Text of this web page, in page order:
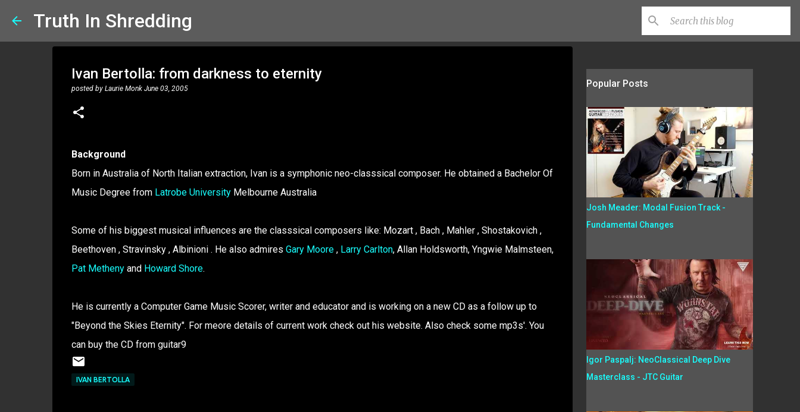
Truth In Shredding
Ivan Bertolla: from darkness to eternity
posted by Laurie Monk June 03, 2005
Background
Born in Australia of North Italian extraction, Ivan is a symphonic neo-classsical composer. He obtained a Bachelor Of
Music Degree from Latrobe UniversityMelbourne Australia
Some of his biggest musical influences are the classsical composers like: Mozart , Bach , Mahler , Shostakovich ,
Beethoven , Stravinsky , Albinioni . He also admires Gary Moore , Larry Carlton, Allan Holdsworth, Yngwie Malmsteen,
Pat Methenyand Howard Shore.
He is currently a Computer Game Music Scorer, writer and educator and is working on a new CD as a follow up to
"Beyond the Skies Eternity". For meore details of current work check out his website. Also check some mp3s'. You
can buy the CD from guitar9
IVAN BERTOLLA
Popular Posts
Josh Meader: Modal Fusion Track -
Fundamental Changes
Igor Paspalj: NeoClassical Deep Dive
Masterclass - JTC Guitar